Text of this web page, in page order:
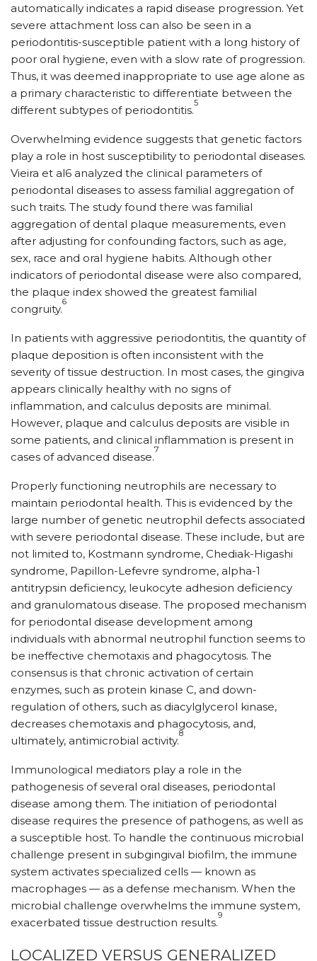
automatically indicates a rapid disease progression. Yet
severe attachment loss can also be seen in a
periodontitis-susceptible patient with a long history of
poor oral hygiene, even with a slow rate of progression.
Thus, it was deemed inappropriate to use age alone as
a primary characteristic to differentiate between the
different subtypes of periodontitis.
5
Overwhelming evidence suggests that genetic factors
play a role in host susceptibility to periodontal diseases.
Vieira et al6 analyzed the clinical parameters of
periodontal diseases to assess familial aggregation of
such traits. The study found there was familial
aggregation of dental plaque measurements, even
after adjusting for confounding factors, such as age,
sex, race and oral hygiene habits. Although other
indicators of periodontal disease were also compared,
the plaque index showed the greatest familial
congruity.
6
In patients with aggressive periodontitis, the quantity of
plaque deposition is often inconsistent with the
severity of tissue destruction. In most cases, the gingiva
appears clinically healthy with no signs of
inflammation, and calculus deposits are minimal.
However, plaque and calculus deposits are visible in
some patients, and clinical inflammation is present in
cases of advanced disease.
7
Properly functioning neutrophils are necessary to
maintain periodontal health. This is evidenced by the
large number of genetic neutrophil defects associated
with severe periodontal disease. These include, but are
not limited to, Kostmann syndrome, Chediak-Higashi
syndrome, Papillon-Lefevre syndrome, alpha-1
antitrypsin deficiency, leukocyte adhesion deficiency
and granulomatous disease. The proposed mechanism
for periodontal disease development among
individuals with abnormal neutrophil function seems to
be ineffective chemotaxis and phagocytosis. The
consensus is that chronic activation of certain
enzymes, such as protein kinase C, and down-
regulation of others, such as diacylglycerol kinase,
decreases chemotaxis and phagocytosis, and,
ultimately, antimicrobial activity.
8
Immunological mediators play a role in the
pathogenesis of several oral diseases, periodontal
disease among them. The initiation of periodontal
disease requires the presence of pathogens, as well as
a susceptible host. To handle the continuous microbial
challenge present in subgingival biofilm, the immune
system activates specialized cells — known as
macrophages — as a defense mechanism. When the
microbial challenge overwhelms the immune system,
exacerbated tissue destruction results.
9
LOCALIZED VERSUS GENERALIZED